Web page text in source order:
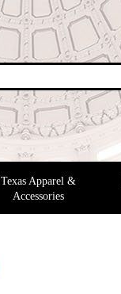
Texas Apparel &
Accessories